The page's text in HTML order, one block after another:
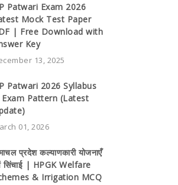
Patwari Exam 2026
Mock Test Paper
| Free Download with
Key
13, 2025
Patwari 2026 Syllabus
Pattern (Latest
01, 2026
प्रदेश कल्याणकारी योजनाएँ
सिंचाई | HPGK Welfare
& Irrigation MCQ